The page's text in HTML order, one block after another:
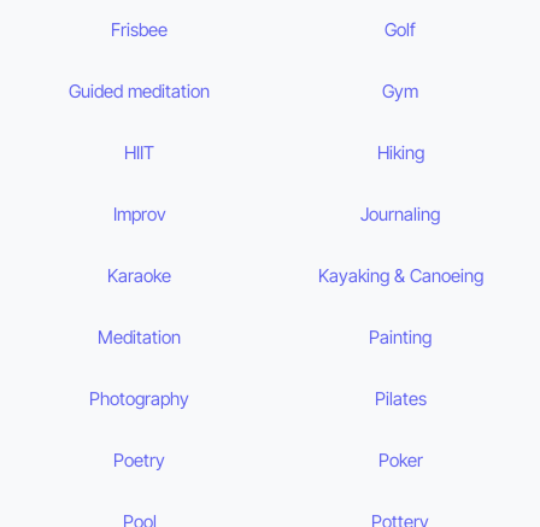
Frisbee Golf
Guided meditation Gym
HIIT Hiking
Improv Journaling
Karaoke Kayaking & Canoeing
Meditation Painting
Photography Pilates
Poetry Poker
Pool Pottery